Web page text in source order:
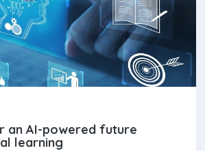
an AI-powered future
learning